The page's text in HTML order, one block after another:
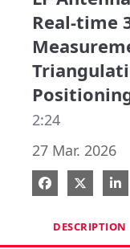
Real-time
2:24
27 Mar. 2026
Share onShare
DESCRIPTION